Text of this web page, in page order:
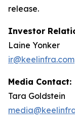
release.
Investor
Laine Yonker
ir@keelinfra.com
Media Contact:
Tara Goldstein